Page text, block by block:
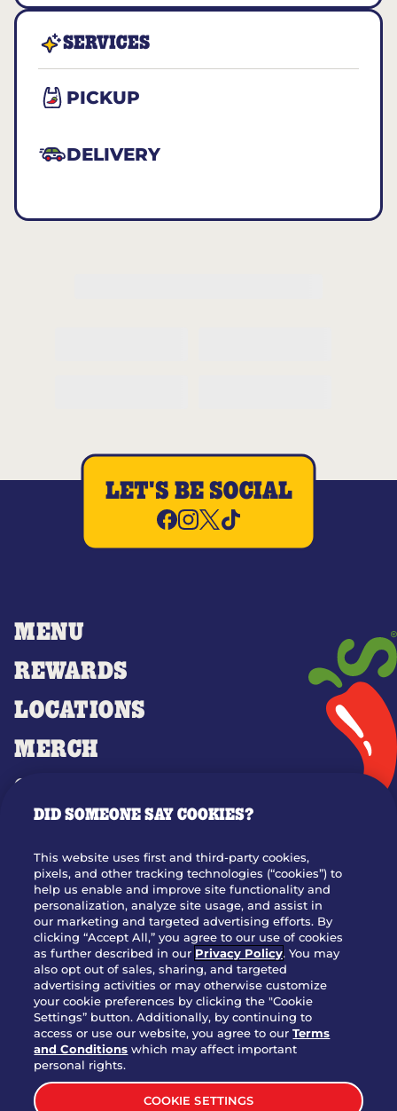
SERVICES
PICKUP
DELIVERY
MENU
REWARDS
LOCATIONS
MERCH
GIFT CARDS
OUR STORY
JOIN OUR TEAM
FRANCHISING
NUTRITION INFO
SITE FEEDBACK
GET IN TOUCH
Download Our App For Rewards
LET'S BE SOCIAL
DID SOMEONE SAY COOKIES?
This website uses first and third-party cookies,
pixels, and other tracking technologies (“cookies”) to
help us enable and improve site functionality and
personalization, analyze site usage, and assist in
our marketing and targeted advertising efforts. By
clicking “Accept All,” you agree to our use of cookies
as further described in our Privacy Policy. You may
also opt out of sales, sharing, and targeted
advertising activities or may otherwise customize
your cookie preferences by clicking the "Cookie
Settings” button. Additionally, by continuing to
access or use our website, you agree to ourTerms
and Conditions which may affect important
personal rights.
COOKIE SETTINGS